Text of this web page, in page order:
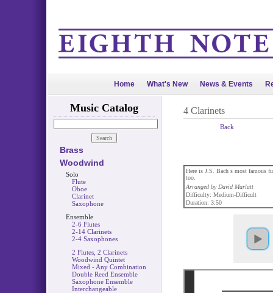
Home What's New News & Events
Music Catalog
Brass
Woodwind
Solo
Flute
Oboe
Clarinet
Saxophone
Ensemble
2-6 Flutes
2-14 Clarinets
2-4 Saxophones
2 Flutes, 2 Clarinets
Woodwind Quintet
Mixed - Any Combination
Double Reed Ensemble
Saxophone Ensemble
Interchangeable
4 Clarinets
Back
Here is J.S. Bach s most famous
too.
Arranged by David Marlatt
Difficulty: Medium-Difficult
Duration: 3:50